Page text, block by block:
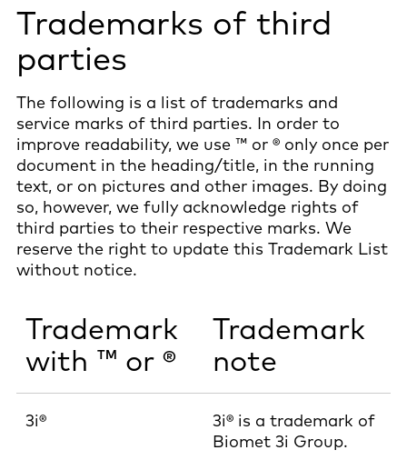
Trademarks of third
parties
The following is a list of trademarks and
service marks of third parties. In order to
improve readability, we use ™ or ® only once per
document in the heading/title, in the running
text, or on pictures and other images. By doing
so, however, we fully acknowledge rights of
third parties to their respective marks. We
reserve the right to update this Trademark List
without notice.
Trademark
with ™ or ®
Trademark
note
3i®
3i® is a trademark of
Biomet 3i Group.